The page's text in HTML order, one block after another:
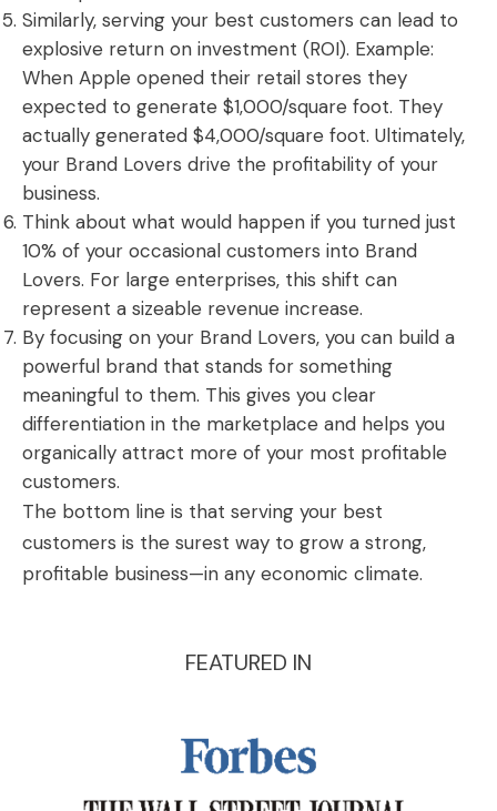
Similarly, serving your best customers can lead to
explosive return on investment (ROI). Example:
When Apple opened their retail stores they
expected to generate $1,000/square foot. They
actually generated $4,000/square foot. Ultimately,
your Brand Lovers drive the profitability of your
business.
Think about what would happen if you turned just
10% of your occasional customers into Brand
Lovers. For large enterprises, this shift can
represent a sizeable revenue increase.
By focusing on your Brand Lovers, you can build a
powerful brand that stands for something
meaningful to them. This gives you clear
differentiation in the marketplace and helps you
organically attract more of your most profitable
customers.
The bottom line is that serving your best
customers is the surest way to grow a strong,
profitable business—in any economic climate.
FEATURED IN